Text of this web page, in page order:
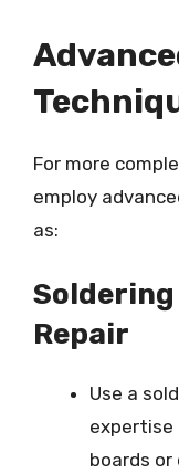
For more
employ
as:
Repair
Use a
expertise
boards